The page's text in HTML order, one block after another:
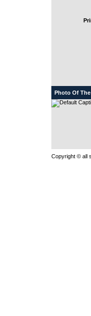
Photo Of The
Copyright © all